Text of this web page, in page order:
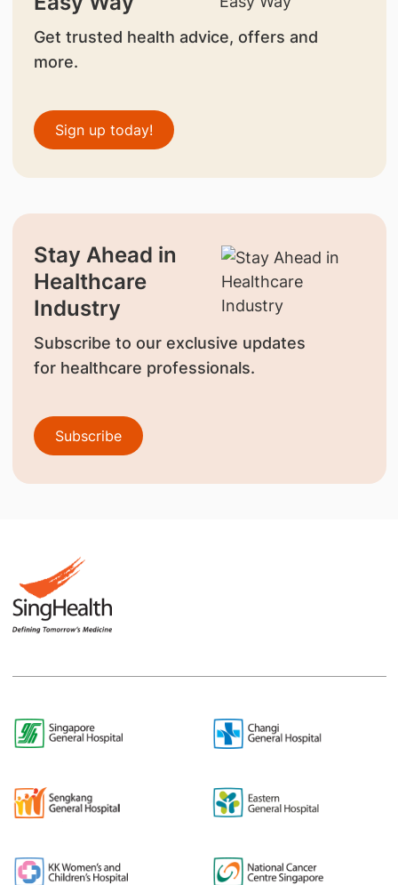
Get trusted health advice, offers and
more.
Sign up today!
Stay Ahead in
Healthcare
Industry
Subscribe to our exclusive updates
for healthcare professionals.
Subscribe